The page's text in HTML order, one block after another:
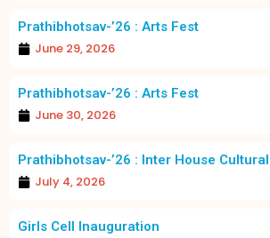
Prathibhotsav-’26 : Arts Fest
June 29, 2026
Prathibhotsav-’26 : Arts Fest
June 30, 2026
Prathibhotsav-’26 : Inter House
July 4, 2026
Girls Cell Inauguration